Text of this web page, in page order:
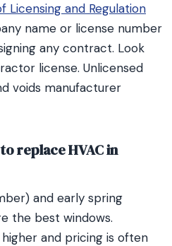
Licensing and Regulation
name or license number
any contract. Look
license. Unlicensed
voids manufacturer
replace HVAC in
and early spring
the best windows.
and pricing is often